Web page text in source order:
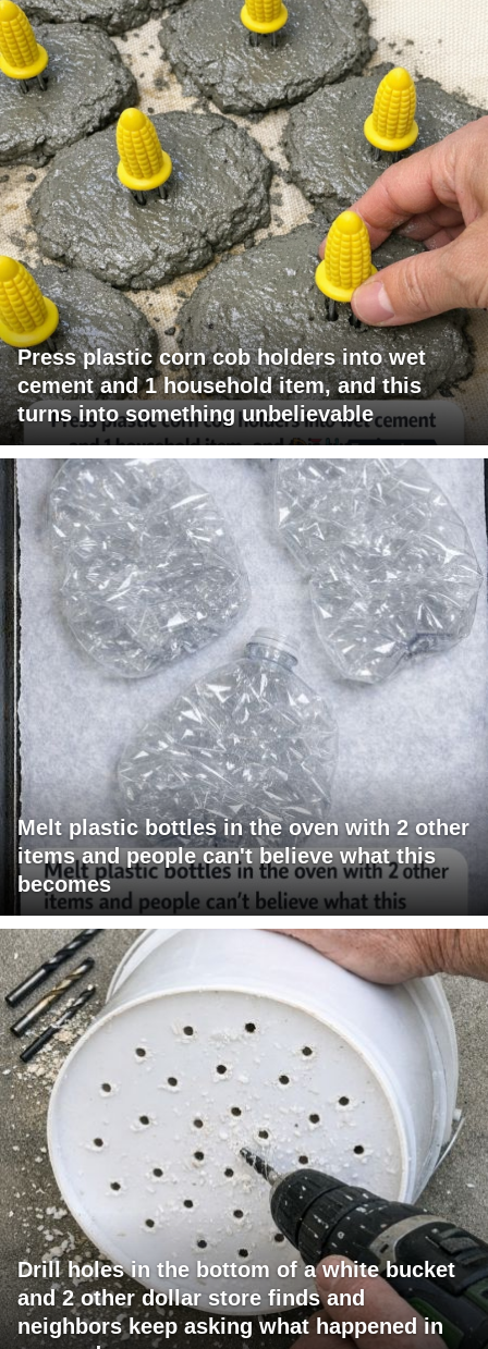
Press plastic corn cob holders into wet
cement and 1 household item, and this
turns into something unbelievable
Melt plastic bottles in the oven with 2 other
items and people can't believe what this
becomes
Drill holes in the bottom of a white bucket
and 2 other dollar store finds and
neighbors keep asking what happened in